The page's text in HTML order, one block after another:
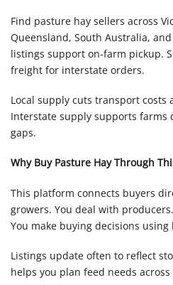
Find pasture hay sellers across
Queensland, South Australia,
listings support on-farm pickup.
freight for interstate orders.
Local supply cuts transport costs
Interstate supply supports farms
gaps.
Why Buy Pasture Hay Through
This platform connects buyers
growers. You deal with
You make buying decisions
Listings update often to reflect
helps you plan feed needs across